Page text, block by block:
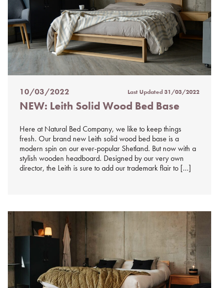
Posted
on
10/03/2022 Last Updated31/03/2022
NEW: Leith Solid Wood Bed Base
Here at Natural Bed Company, we like to keep things
fresh. Our brand new Leith solid wood bed base is a
modern spin on our ever-popular Shetland. But now with a
stylish wooden headboard. Designed by our very own
director, the Leith is sure to add our trademark flair to […]